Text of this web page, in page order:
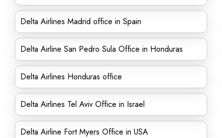
Delta Airlines Madrid office in Spain
Delta Airline San Pedro Sula Office in Honduras
Delta Airlines Honduras office
Delta Airlines Tel Aviv Office in Israel
Delta Airline Fort Myers Office in USA